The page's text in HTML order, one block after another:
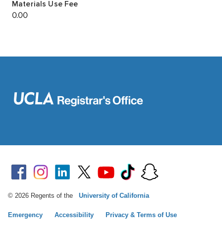
© 2026 Regents of the University of California
Emergency Accessibility Privacy & Terms of Use